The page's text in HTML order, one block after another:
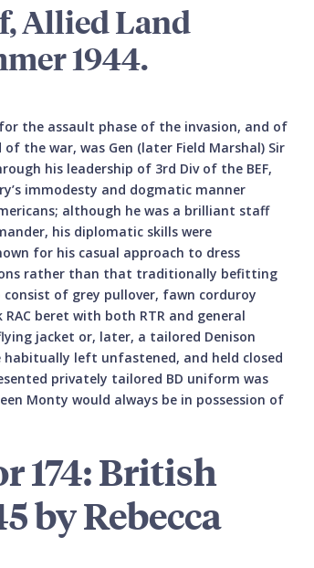
Allied Land
1944.
the assault phase of the invasion, and of
the war, was Gen (later Field Marshal) Sir
his leadership of 3rd Div of the BEF,
immodesty and dogmatic manner
although he was a brilliant staff
his diplomatic skills were
for his casual approach to dress
rather than that traditionally befitting
of grey pullover, fawn corduroy
beret with both RTR and general
jacket or, later, a tailored Denison
left unfastened, and held closed
privately tailored BD uniform was
Monty would always be in possession of
174: British
by Rebecca